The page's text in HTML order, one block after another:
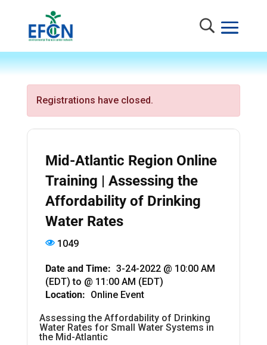
Registrations have closed.
Mid-Atlantic Region Online
Training | Assessing the
Affordability of Drinking
Water Rates
1049
Date and Time: 3-24-2022 @ 10:00 AM
(EDT) to @ 11:00 AM (EDT)
Location: Online Event
Assessing the Affordability of Drinking
Water Rates for Small Water Systems in
the Mid-Atlantic